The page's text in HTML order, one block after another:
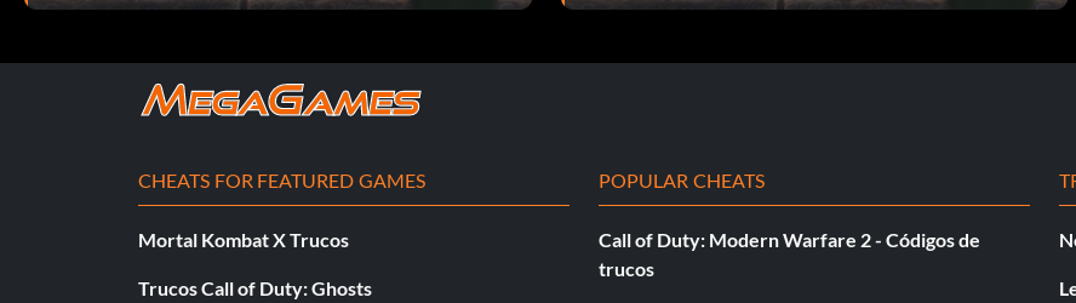
CHEATS FOR FEATURED GAMES
Mortal Kombat X Trucos
Trucos Call of Duty: Ghosts
POPULAR CHEATS
Call of Duty: Modern Warfare 2 - Códigos de
trucos